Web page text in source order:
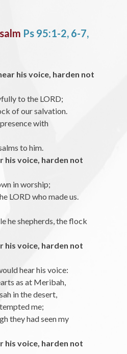
Ps 95:1-2, 6-7,
his voice, harden not
to the LORD;
of our salvation.
with
to him.
his voice, harden not
in worship;
LORD who made us.
he shepherds, the flock
his voice, harden not
hear his voice:
as at Meribah,
in the desert,
me;
they had seen my
his voice, harden not